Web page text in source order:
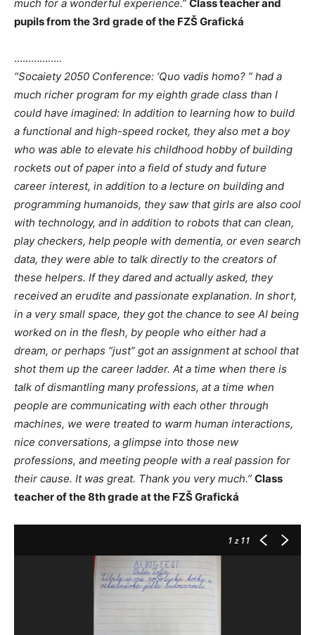
much for a wonderful experience.” Class teacher and
pupils from the 3rd grade of the FZŠ Grafická
……………..
“Socaiety 2050 Conference: ‘Quo vadis homo? ” had a
much richer program for my eighth grade class than I
could have imagined: In addition to learning how to build
a functional and high-speed rocket, they also met a boy
who was able to elevate his childhood hobby of building
rockets out of paper into a field of study and future
career interest, in addition to a lecture on building and
programming humanoids, they saw that girls are also cool
with technology, and in addition to robots that can clean,
play checkers, help people with dementia, or even search
data, they were able to talk directly to the creators of
these helpers. If they dared and actually asked, they
received an erudite and passionate explanation. In short,
in a very small space, they got the chance to see AI being
worked on in the flesh, by people who either had a
dream, or perhaps “just” got an assignment at school that
shot them up the career ladder. At a time when there is
talk of dismantling many professions, at a time when
people are communicating with each other through
machines, we were treated to warm human interactions,
nice conversations, a glimpse into those new
professions, and meeting people with a real passion for
their cause. It was great. Thank you very much.” Class
teacher of the 8th grade at the FZŠ Grafická
1z 11